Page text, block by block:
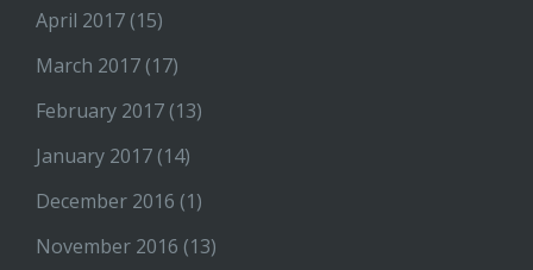
April 2017 (15)
March 2017 (17)
February 2017 (13)
January 2017 (14)
December 2016 (1)
November 2016 (13)